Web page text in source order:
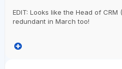
EDIT: Looks like the Head of
redundant in March too!